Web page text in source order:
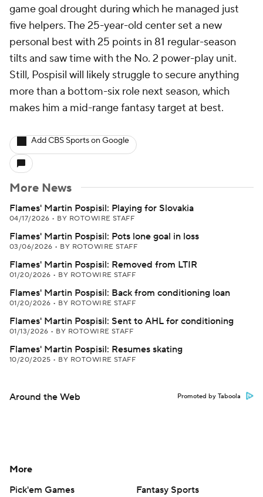
game goal drought during which he managed just
five helpers. The 25-year-old center set a new
personal best with 25 points in 81 regular-season
tilts and saw time with the No. 2 power-play unit.
Still, Pospisil will likely struggle to secure anything
more than a bottom-six role next season, which
makes him a mid-range fantasy target at best.
Add CBS Sports on Google
More News
Flames' Martin Pospisil: Playing for Slovakia
04/17/2026 • BY ROTOWIRE STAFF
Flames' Martin Pospisil: Pots lone goal in loss
03/06/2026 • BY ROTOWIRE STAFF
Flames' Martin Pospisil: Removed from LTIR
01/20/2026 • BY ROTOWIRE STAFF
Flames' Martin Pospisil: Back from conditioning loan
01/20/2026 • BY ROTOWIRE STAFF
Flames' Martin Pospisil: Sent to AHL for conditioning
01/13/2026 • BY ROTOWIRE STAFF
Flames' Martin Pospisil: Resumes skating
10/20/2025 • BY ROTOWIRE STAFF
Around the Web Promoted by Taboola
More
Pick'em Games
Fantasy Sports